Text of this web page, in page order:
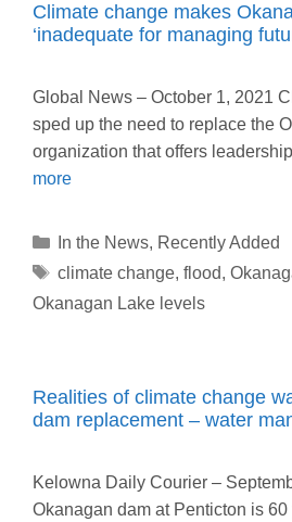
Climate change makes
‘inadequate for managing
Global News – October 1, 2021
sped up the need to replace the
organization that offers
more
Categories
In the News, Recently Added
Tags
climate change, flood,
Okanagan Lake levels
Realities of climate change
dam replacement – water
Kelowna Daily Courier –
Okanagan dam at Penticton is